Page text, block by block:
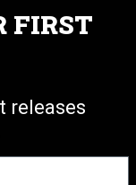
FIRST
releases